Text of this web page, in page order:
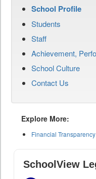
School Profile
Students
Staff
Achievement,
School Culture
Contact Us
Explore More:
Financial Transparency
SchoolView